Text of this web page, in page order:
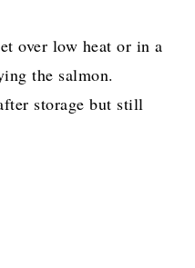
over low heat or in a
the salmon.
storage but still